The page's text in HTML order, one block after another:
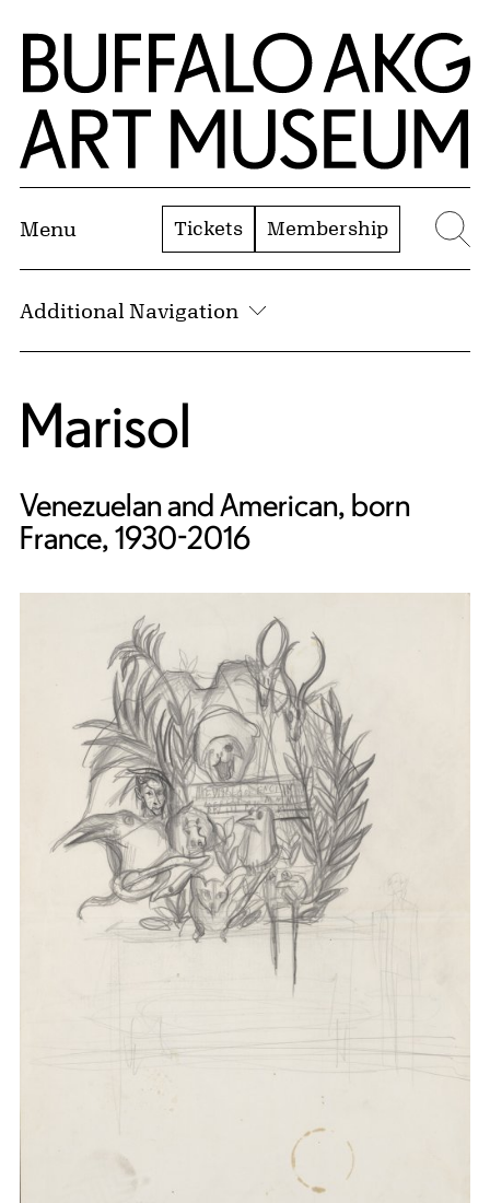
Skip to Main Content
Home | Buffalo AKG Art Museum
Menu Tickets Membership
Additional Navigation
Marisol
Venezuelan and American, born
France, 1930-2016